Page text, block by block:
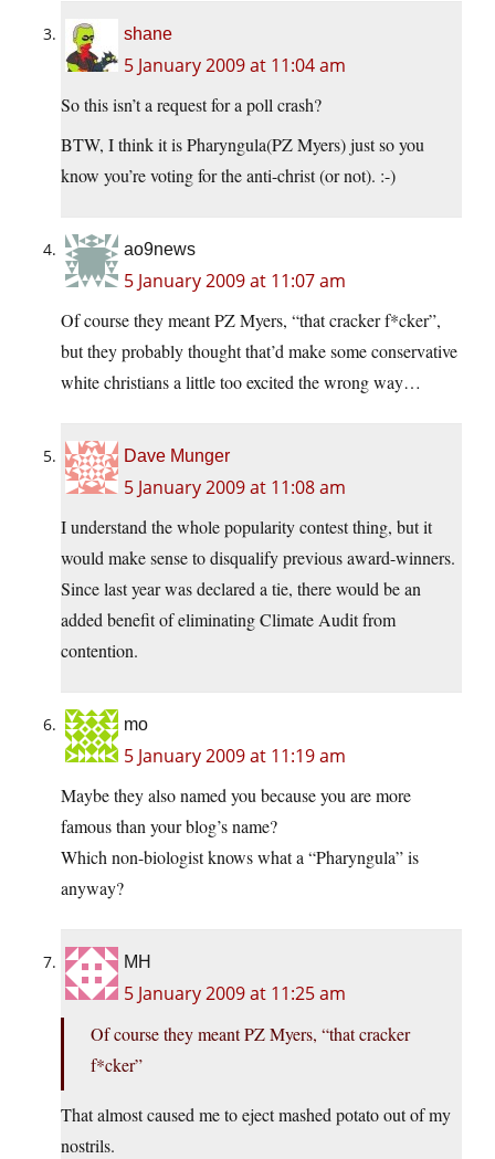
shane
5 January 2009 at 11:04 am
So this isn’t a request for a poll crash?
BTW, I think it is Pharyngula(PZ Myers) just so you
know you’re voting for the anti-christ (or not). :-)
ao9news
5 January 2009 at 11:07 am
Of course they meant PZ Myers, “that cracker f*cker”,
but they probably thought that’d make some conservative
white christians a little too excited the wrong way…
Dave Munger
5 January 2009 at 11:08 am
I understand the whole popularity contest thing, but it
would make sense to disqualify previous award-winners.
Since last year was declared a tie, there would be an
added benefit of eliminating Climate Audit from
contention.
mo
5 January 2009 at 11:19 am
Maybe they also named you because you are more
famous than your blog’s name?
Which non-biologist knows what a “Pharyngula” is
anyway?
MH
5 January 2009 at 11:25 am
Of course they meant PZ Myers, “that cracker
f*cker”
That almost caused me to eject mashed potato out of my
nostrils.